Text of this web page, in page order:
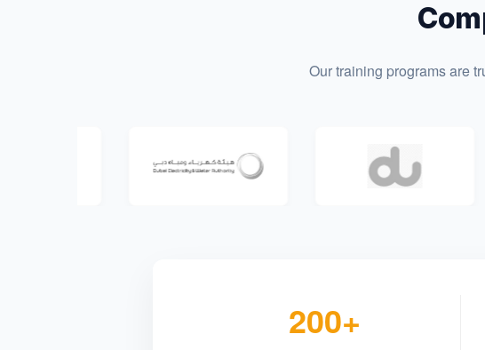
Our training programs are
200+